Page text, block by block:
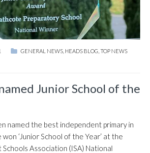
GENERAL NEWS HEADS BLOG TOP NEWS
Junior School of the
named the best independent primary in
‘Junior School of the Year’ at the
Association (ISA) National